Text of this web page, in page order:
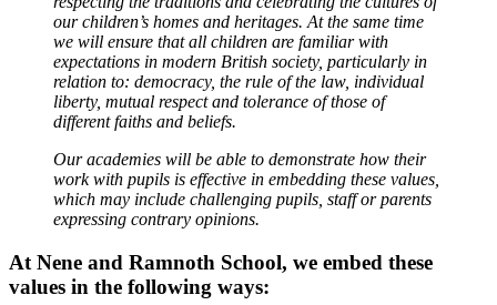
our children’s homes and heritages. At the same time
we will ensure that all children are familiar with
expectations in modern British society, particularly in
relation to: democracy, the rule of the law, individual
liberty, mutual respect and tolerance of those of
different faiths and beliefs.
Our academies will be able to demonstrate how their
work with pupils is effective in embedding these values,
which may include challenging pupils, staff or parents
expressing contrary opinions.
At Nene and Ramnoth School, we embed these
values in the following ways: